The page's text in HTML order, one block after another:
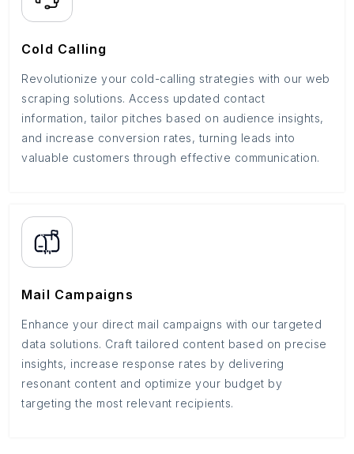
Cold Calling
Revolutionize your cold-calling strategies with our web
scraping solutions. Access updated contact
information, tailor pitches based on audience insights,
and increase conversion rates, turning leads into
valuable customers through effective communication.
Mail Campaigns
Enhance your direct mail campaigns with our targeted
data solutions. Craft tailored content based on precise
insights, increase response rates by delivering
resonant content and optimize your budget by
targeting the most relevant recipients.